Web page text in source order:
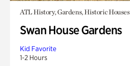
ATL History, Gardens, Historic Houses
Swan House Gardens
Kid Favorite
1-2 Hours